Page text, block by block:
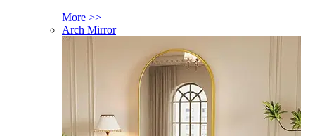
More >>
Arch Mirror